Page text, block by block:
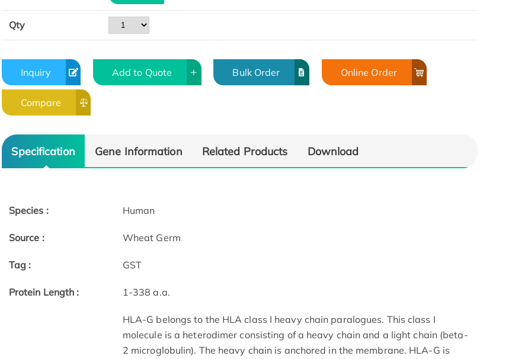
Qty
Inquiry Add to Quote Bulk Order Online Order
Compare
Specification Gene Information Related Products Download
Species : Human
Source : Wheat Germ
Tag : GST
Protein Length : 1-338 a.a.
HLA-G belongs to the HLA class I heavy chain paralogues. This class I
molecule is a heterodimer consisting of a heavy chain and a light chain (beta-
2 microglobulin). The heavy chain is anchored in the membrane. HLA-G is